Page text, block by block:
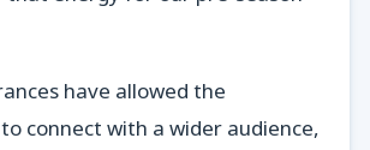
have allowed the
connect with a wider audience,